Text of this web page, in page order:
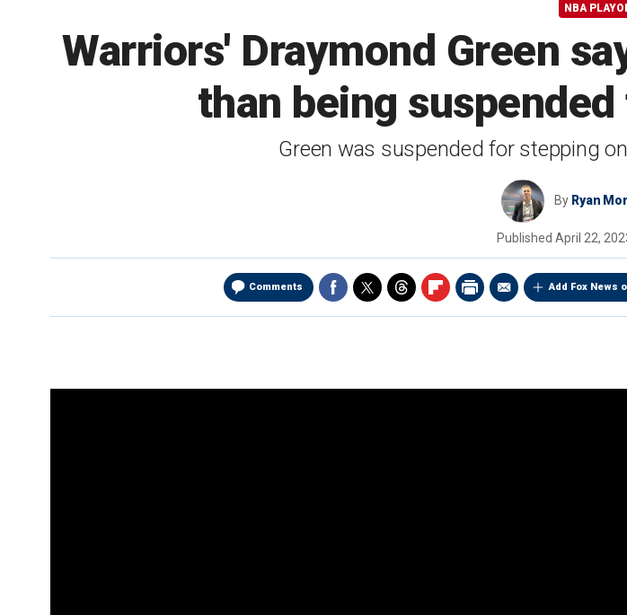
NBA
Warriors' Draymond Green
than being
Green was suspended for stepping
By Ryan
Published April 22,
Comments Add Fox News